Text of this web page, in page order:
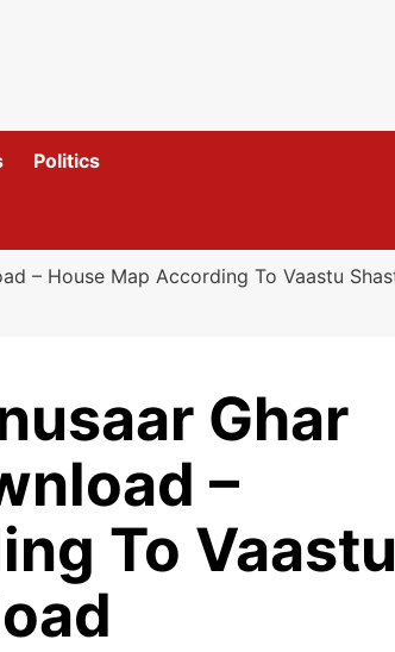
Politics
– House Map According To Vaastu
Ghar
–
To Vaastu